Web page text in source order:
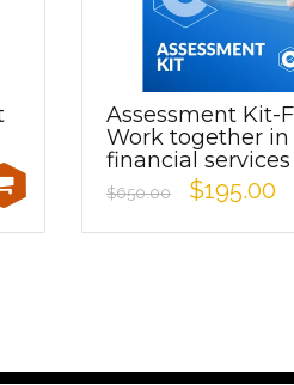
Assessment Kit-
Work together in
financial
$650.00 $195.00